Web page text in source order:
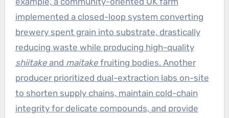
implemented a closed-loop system converting
brewery spent grain into substrate, drastically
reducing waste while producing high-quality
shiitakeand maitakefruiting bodies. Another
producer prioritized dual-extraction labs on-site
to shorten supply chains, maintain cold-chain
integrity for delicate compounds, and provide